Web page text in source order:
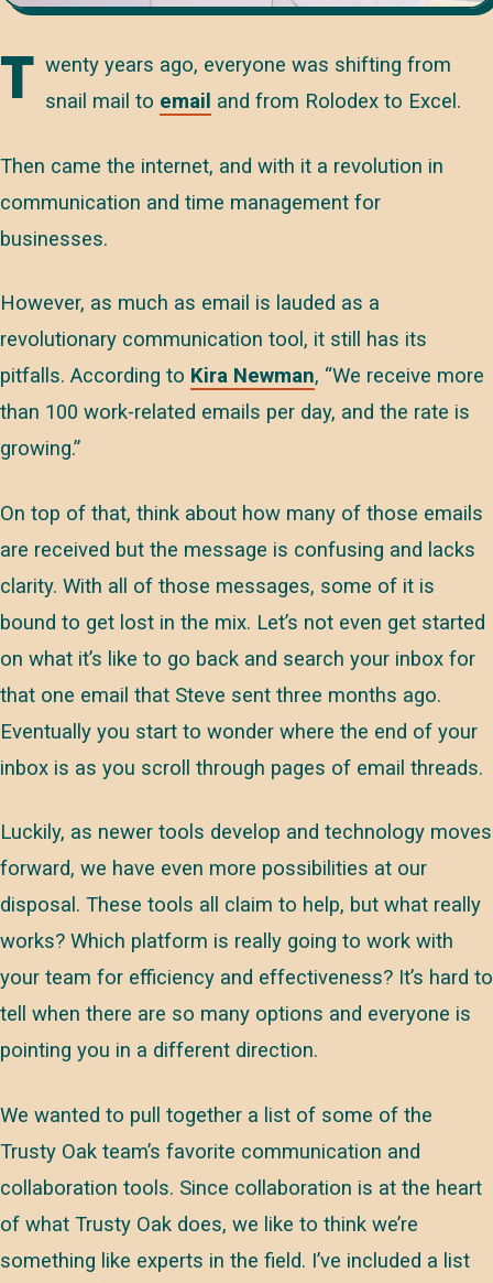
T wenty years ago, everyone was shifting from
snail mail to email and from Rolodex to Excel.
Then came the internet, and with it a revolution in
communication and time management for
businesses.
However, as much as email is lauded as a
revolutionary communication tool, it still has its
pitfalls. According to Kira Newman, “We receive more
than 100 work-related emails per day, and the rate is
growing.”
On top of that, think about how many of those emails
are received but the message is confusing and lacks
clarity. With all of those messages, some of it is
bound to get lost in the mix. Let’s not even get started
on what it’s like to go back and search your inbox for
that one email that Steve sent three months ago.
Eventually you start to wonder where the end of your
inbox is as you scroll through pages of email threads.
Luckily, as newer tools develop and technology moves
forward, we have even more possibilities at our
disposal. These tools all claim to help, but what really
works? Which platform is really going to work with
your team for efficiency and effectiveness? It’s hard to
tell when there are so many options and everyone is
pointing you in a different direction.
We wanted to pull together a list of some of the
Trusty Oak team’s favorite communication and
collaboration tools. Since collaboration is at the heart
of what Trusty Oak does, we like to think we’re
something like experts in the field. I’ve included a list